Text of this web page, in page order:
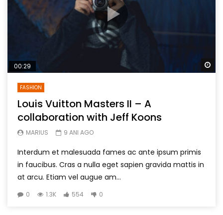
00:29
FASHION
Louis Vuitton Masters II – A
collaboration with Jeff Koons
MARIUS 9 ANI AGO
Interdum et malesuada fames ac ante ipsum primis
in faucibus. Cras a nulla eget sapien gravida mattis in
at arcu. Etiam vel augue am...
0 1.3K 554 0